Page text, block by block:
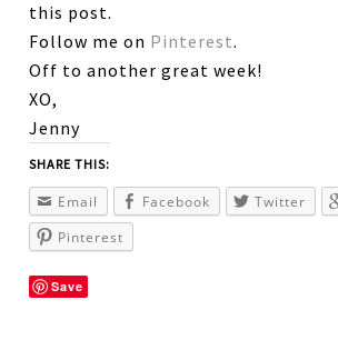
this post.
Follow me on Pinterest.
Off to another great week!
XO,
Jenny
SHARE THIS:
Email Facebook Twitter
Pinterest
Save